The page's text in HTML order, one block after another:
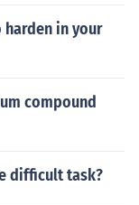
in your
compound
difficult task?